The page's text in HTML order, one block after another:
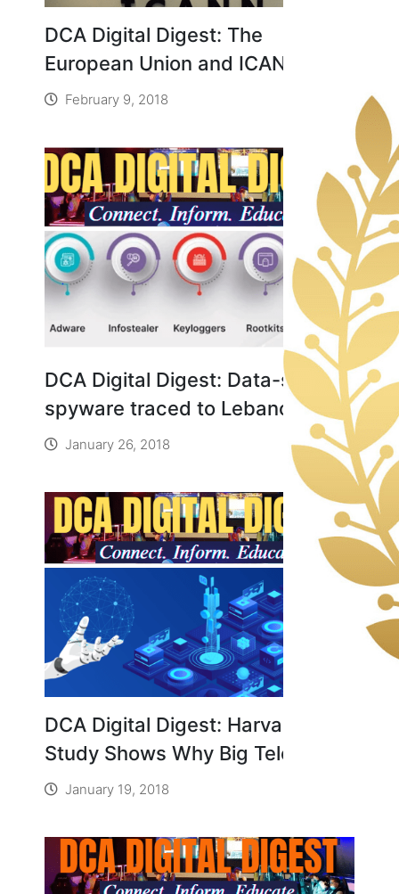
DCA Digital Digest: The
European Union and ICANN Fail
to See Eye-to-Eye over Privacy
February 9, 2018
DCA Digital Digest: Data-stealing
spyware traced to Lebanon
January 26, 2018
DCA Digital Digest: Harvard
Study Shows Why Big Telecom Is
Terrified of Community-Run
January 19, 2018